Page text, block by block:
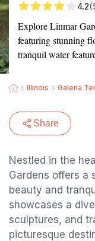
4.2
Explore Linmar
featuring stunning
tranquil water
Illinois Galena
Share
Nestled in the
Gardens offers a
beauty and
showcases a
sculptures, and
picturesque